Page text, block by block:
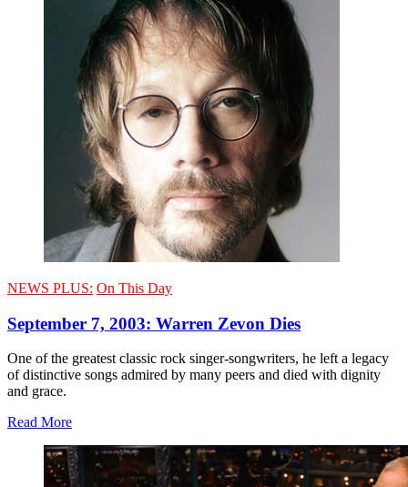
NEWS PLUS: On This Day
September 7, 2003: Warren Zevon Dies
One of the greatest classic rock singer-songwriters, he left a legacy
of distinctive songs admired by many peers and died with dignity
and grace.
Read More